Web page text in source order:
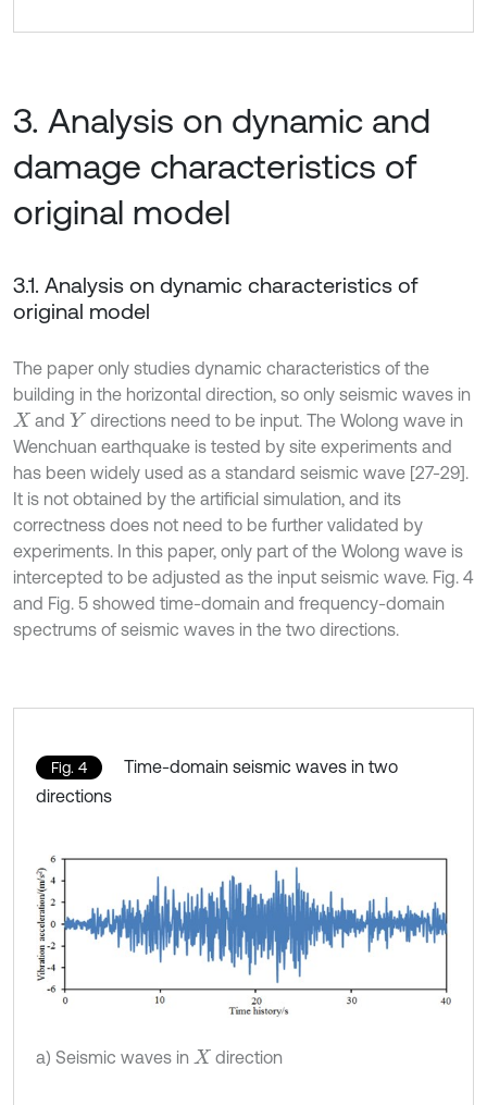
3. Analysis on dynamic and
damage characteristics of
original model
3.1. Analysis on dynamic characteristics of
original model
The paper only studies dynamic characteristics of the
building in the horizontal direction, so only seismic waves in
X andY directions need to be input. The Wolong wave in
Wenchuan earthquake is tested by site experiments and
has been widely used as a standard seismic wave [27-29].
It is not obtained by the artificial simulation, and its
correctness does not need to be further validated by
experiments. In this paper, only part of the Wolong wave is
intercepted to be adjusted as the input seismic wave. Fig. 4
and Fig. 5 showed time-domain and frequency-domain
spectrums of seismic waves in the two directions.
Fig. 4
Time-domain seismic waves in two
directions
a) Seismic waves in X direction